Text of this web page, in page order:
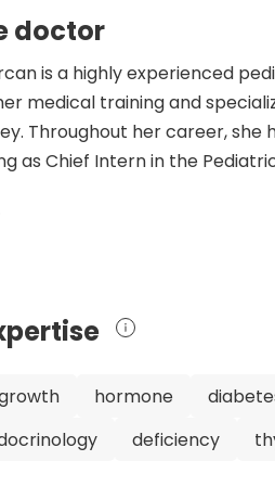
doctor
is a highly experienced
medical training and
Throughout her career,
as Chief Intern in the
where she heads the
of several prestigious
Adolescent Health. With her
improving the health of
research and contributions
hormone
deficiency